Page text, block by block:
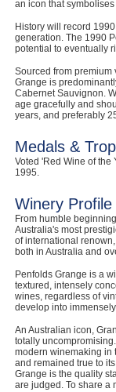
an icon that
History will record
generation. The 1990
potential to eventually
Sourced from premium
Grange is
Cabernet Sauvignon.
age gracefully and
years, and preferably
Medals &
Voted 'Red Wine of the
1995.
Winery Profile
From humble
Australia's most
of international
both in Australia and
Penfolds Grange is a
textured, intensely
wines, regardless of
develop into
An Australian icon,
totally
modern winemaking in
and remained true to
Grange is the quality
are judged. To share a